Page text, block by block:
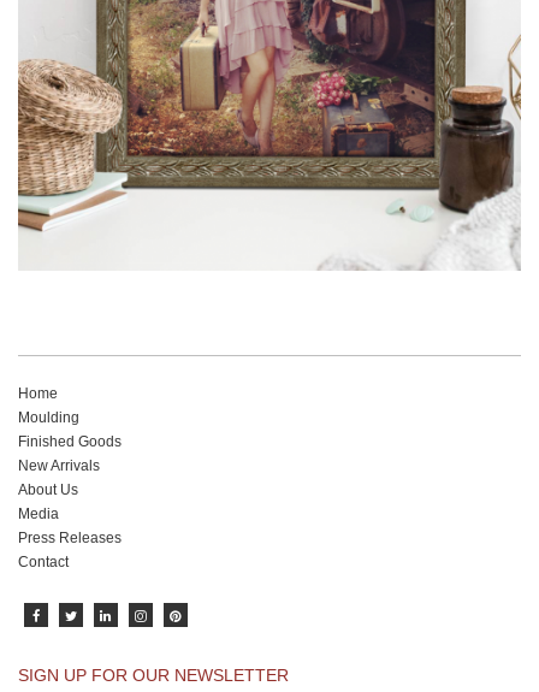
Read More
Home
Moulding
Finished Goods
New Arrivals
About Us
Media
Press Releases
Contact
SIGN UP FOR OUR NEWSLETTER